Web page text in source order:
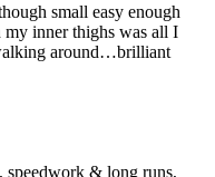
small easy enough
inner thighs was all I
around…brilliant
speedwork & long runs,